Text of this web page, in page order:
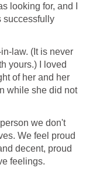
looking for, and I
successfully
law. (It is never
yours.) I loved
of her and her
while she did not
we don't
We feel proud
decent, proud
feelings.